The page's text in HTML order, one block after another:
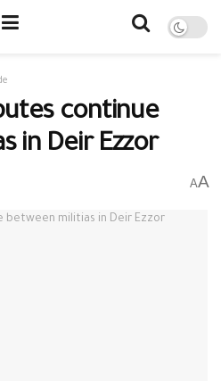
continue
in Deir Ezzor
AA